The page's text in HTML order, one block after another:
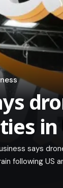
in
says
following US